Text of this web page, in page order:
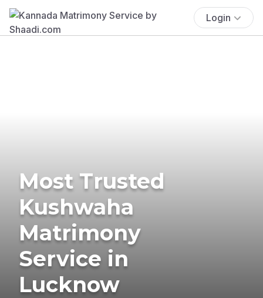
Login
Most Trusted
Kushwaha
Matrimony
Service in
Lucknow